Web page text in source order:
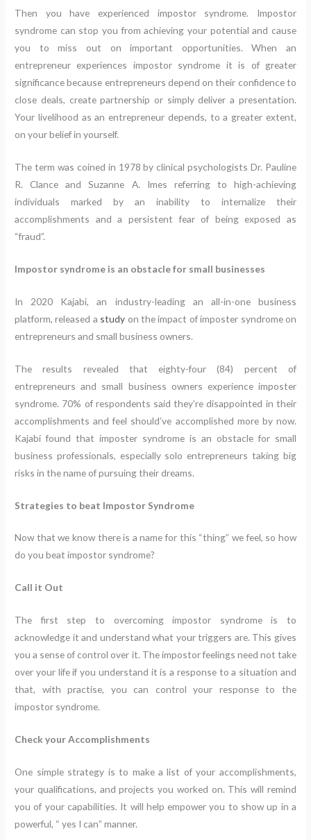
Then you have experienced impostor syndrome. Impostor
syndrome can stop you from achieving your potential and cause
you to miss out on important opportunities. When an
entrepreneur experiences impostor syndrome it is of greater
significance because entrepreneurs depend on their confidence to
close deals, create partnership or simply deliver a presentation.
Your livelihood as an entrepreneur depends, to a greater extent,
on your belief in yourself.
The term was coined in 1978 by clinical psychologists Dr. Pauline
R. Clance and Suzanne A. Imes referring to high-achieving
individuals marked by an inability to internalize their
accomplishments and a persistent fear of being exposed as
“fraud”.
Impostor syndrome is an obstacle for small businesses
In 2020 Kajabi, an industry-leading an all-in-one business
platform, released a study on the impact of imposter syndrome on
entrepreneurs and small business owners.
The results revealed that eighty-four (84) percent of
entrepreneurs and small business owners experience imposter
syndrome. 70% of respondents said they’re disappointed in their
accomplishments and feel should’ve accomplished more by now.
Kajabi found that imposter syndrome is an obstacle for small
business professionals, especially solo entrepreneurs taking big
risks in the name of pursuing their dreams.
Strategies to beat Impostor Syndrome
Now that we know there is a name for this “thing” we feel, so how
do you beat impostor syndrome?
Call it Out
The first step to overcoming impostor syndrome is to
acknowledge it and understand what your triggers are. This gives
you a sense of control over it. The impostor feelings need not take
over your life if you understand it is a response to a situation and
that, with practise, you can control your response to the
impostor syndrome.
Check your Accomplishments
One simple strategy is to make a list of your accomplishments,
your qualifications, and projects you worked on. This will remind
you of your capabilities. It will help empower you to show up in a
powerful, “ yes I can” manner.